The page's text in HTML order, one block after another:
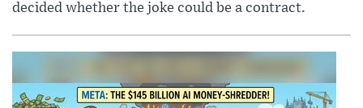
decided whether the joke could be a contract.